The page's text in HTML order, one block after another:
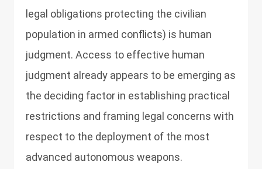
legal obligations protecting the civilian
population in armed conflicts) is human
judgment. Access to effective human
judgment already appears to be emerging as
the deciding factor in establishing practical
restrictions and framing legal concerns with
respect to the deployment of the most
advanced autonomous weapons.